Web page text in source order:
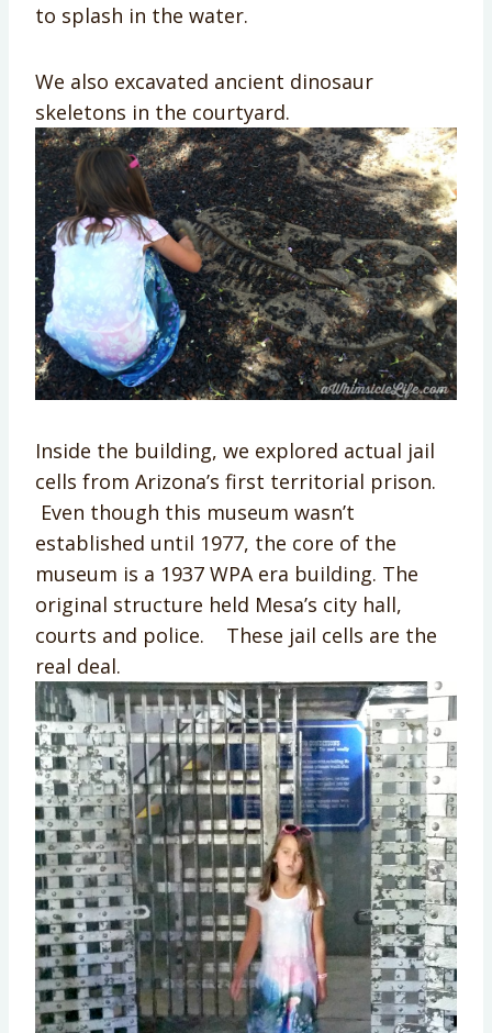
to splash in the water.
We also excavated ancient dinosaur
skeletons in the courtyard.
Inside the building, we explored actual jail
cells from Arizona’s first territorial prison.
Even though this museum wasn’t
established until 1977, the core of the
museum is a 1937 WPA era building. The
original structure held Mesa’s city hall,
courts and police. These jail cells are the
real deal.